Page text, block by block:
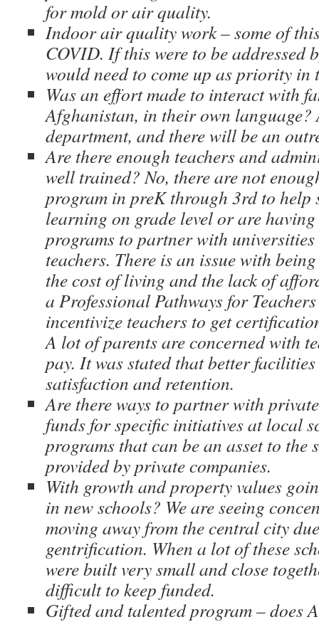
for mold or air quality.
Indoor air quality work – some of
COVID. If this were to be addressed
would need to come up as priority in
Was an effort made to interact with
Afghanistan, in their own language?
department, and there will be an
Are there enough teachers and
well trained? No, there are not
program in preK through 3rd to help
learning on grade level or are
programs to partner with
teachers. There is an issue with
the cost of living and the lack of
a Professional Pathways for
incentivize teachers to get
A lot of parents are concerned with
pay. It was stated that better
satisfaction and retention.
Are there ways to partner with
funds for specific initiatives at local
programs that can be an asset to the
provided by private companies.
With growth and property values
in new schools? We are seeing
moving away from the central city
gentrification. When a lot of these
were built very small and close
difficult to keep funded.
Gifted and talented program – does